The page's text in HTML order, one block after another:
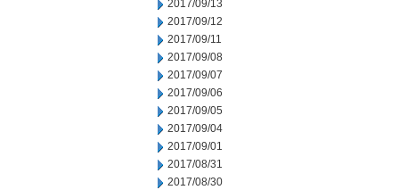
2017/09/13
2017/09/12
2017/09/11
2017/09/08
2017/09/07
2017/09/06
2017/09/05
2017/09/04
2017/09/01
2017/08/31
2017/08/30